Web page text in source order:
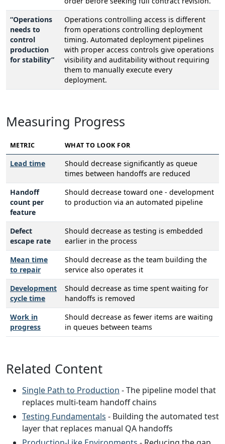
“Operations
needs to
control
production
for stability”
Operations controlling access is different
from operations controlling deployment
timing. Automated deployment pipelines
with proper access controls give operations
visibility and auditability without requiring
them to manually execute every
deployment.
Measuring Progress
METRIC WHAT TO LOOK FOR
Lead time
Should decrease significantly as queue
times between handoffs are reduced
Handoff
count per
feature
Should decrease toward one - development
to production via an automated pipeline
Defect
escape rate
Should decrease as testing is embedded
earlier in the process
Mean time
to repair
Should decrease as the team building the
service also operates it
Development
cycle time
Should decrease as time spent waiting for
handoffs is removed
Work in
progress
Should decrease as fewer items are waiting
in queues between teams
Related Content
Single Path to Production - The pipeline model that
replaces multi-team handoff chains
Testing Fundamentals - Building the automated test
layer that replaces manual QA handoffs